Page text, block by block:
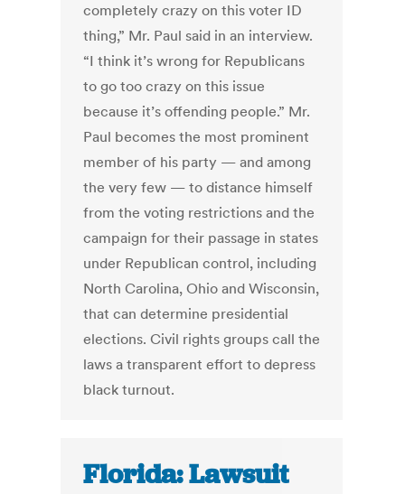
completely crazy on this voter ID
thing,” Mr. Paul said in an interview.
“I think it’s wrong for Republicans
to go too crazy on this issue
because it’s offending people.” Mr.
Paul becomes the most prominent
member of his party — and among
the very few — to distance himself
from the voting restrictions and the
campaign for their passage in states
under Republican control, including
North Carolina, Ohio and Wisconsin,
that can determine presidential
elections. Civil rights groups call the
laws a transparent effort to depress
black turnout.
Florida: Lawsuit